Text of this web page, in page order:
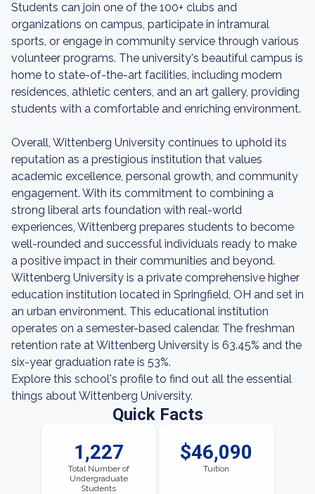
Students can join one of the 100+ clubs and
organizations on campus, participate in intramural
sports, or engage in community service through various
volunteer programs. The university's beautiful campus is
home to state-of-the-art facilities, including modern
residences, athletic centers, and an art gallery, providing
students with a comfortable and enriching environment.
Overall, Wittenberg University continues to uphold its
reputation as a prestigious institution that values
academic excellence, personal growth, and community
engagement. With its commitment to combining a
strong liberal arts foundation with real-world
experiences, Wittenberg prepares students to become
well-rounded and successful individuals ready to make
a positive impact in their communities and beyond.
Wittenberg University is a private comprehensive higher
education institution located in Springfield, OH and set in
an urban environment. This educational institution
operates on a semester-based calendar. The freshman
retention rate at Wittenberg University is 63.45% and the
six-year graduation rate is 53%.
Explore this school's profile to find out all the essential
things about Wittenberg University.
Quick Facts
1,227
Total Number of
Undergraduate
Students
$46,090
Tuition